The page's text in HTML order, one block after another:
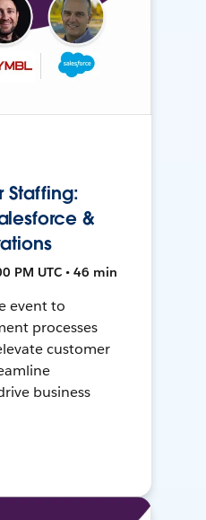
Staffing:
&
PM UTC • 46 min
event to
processes
customer
business